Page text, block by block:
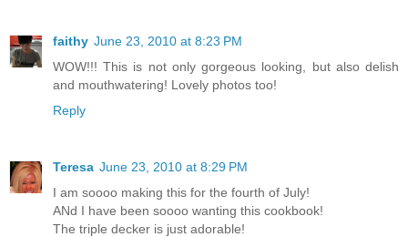
faithy June 23, 2010 at 8:23 PM
WOW!!! This is not only gorgeous looking, but also delish
and mouthwatering! Lovely photos too!
Reply
Teresa June 23, 2010 at 8:29 PM
I am soooo making this for the fourth of July!
ANd I have been soooo wanting this cookbook!
The triple decker is just adorable!